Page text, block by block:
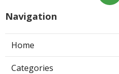
Navigation
Home
Categories